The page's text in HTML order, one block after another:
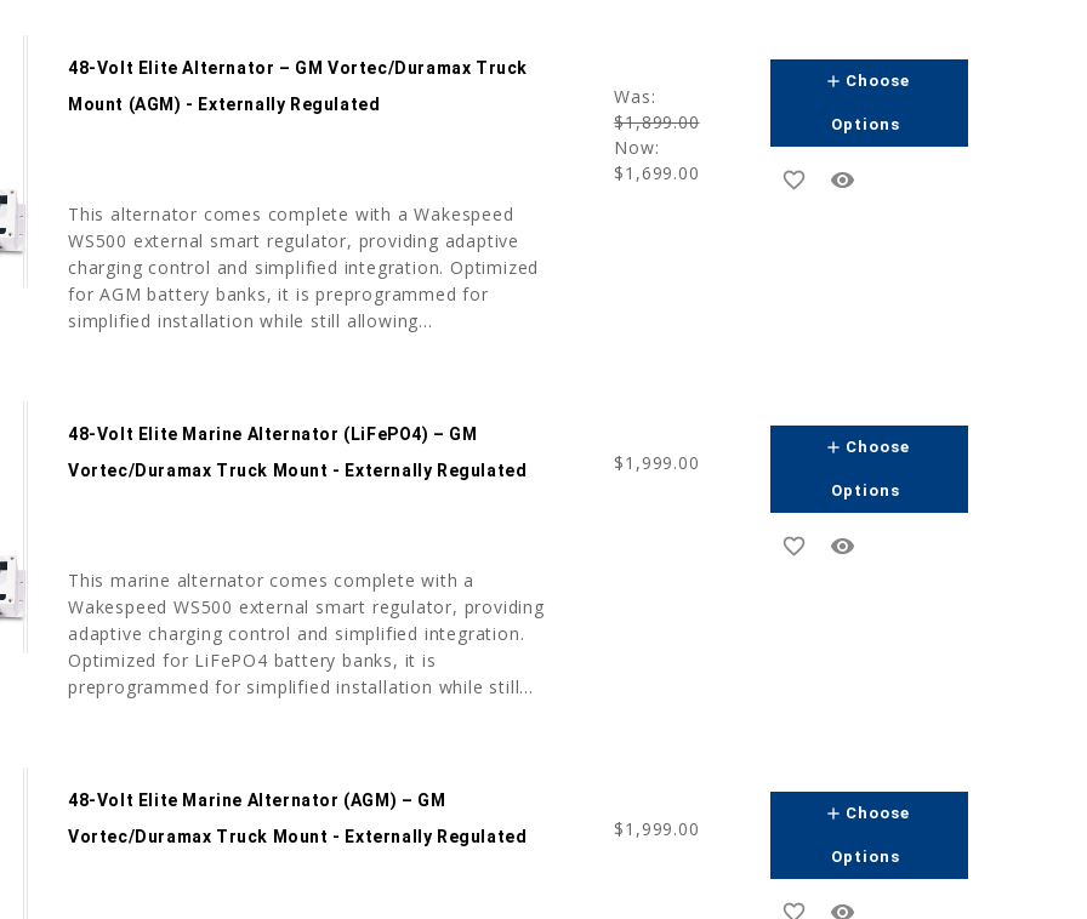
48-Volt Elite Alternator – GM Vortec/Duramax Truck
Mount (AGM) - Externally Regulated
This alternator comes complete with a Wakespeed
WS500 external smart regulator, providing adaptive
charging control and simplified integration. Optimized
for AGM battery banks, it is preprogrammed for
simplified installation while still allowing...
Was:
$1,899.00
Now:
$1,699.00
add Choose
Options
favorite_border remove_red_eye
48-Volt Elite Marine Alternator (LiFePO4) – GM
Vortec/Duramax Truck Mount - Externally Regulated
This marine alternator comes complete with a
Wakespeed WS500 external smart regulator, providing
adaptive charging control and simplified integration.
Optimized for LiFePO4 battery banks, it is
preprogrammed for simplified installation while still...
$1,999.00
add Choose
Options
favorite_border remove_red_eye
48-Volt Elite Marine Alternator (AGM) – GM
Vortec/Duramax Truck Mount - Externally Regulated
$1,999.00
add Choose
Options
favorite_border remove_red_eye